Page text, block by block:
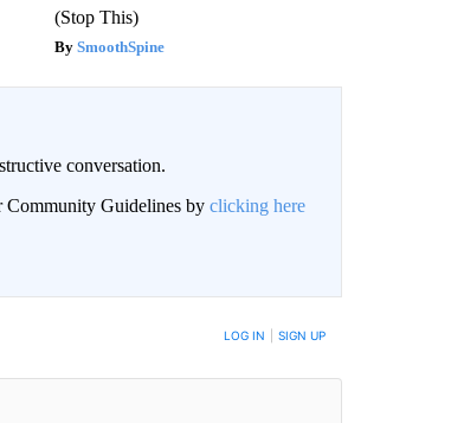
(Stop This)
SmoothSpine
conversation.
Community Guidelines by clicking here
NEW COMMENTS ARE POSTED LOG IN SIGN UP